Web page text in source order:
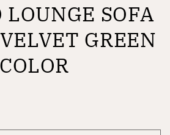
SOFA
GREEN
COLOR